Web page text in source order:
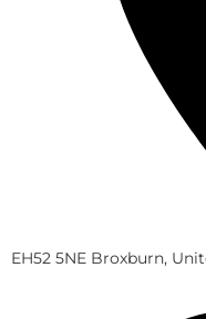
EH52 5NE Broxburn,